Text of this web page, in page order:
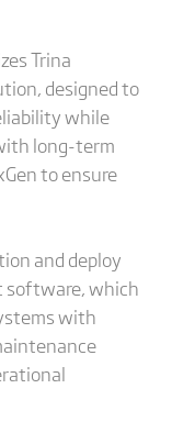
Trina
designed to
while
long-term
to ensure
and deploy
software, which
with